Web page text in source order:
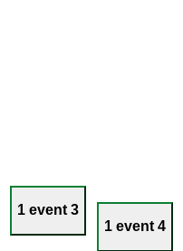
1 event3
1 event4